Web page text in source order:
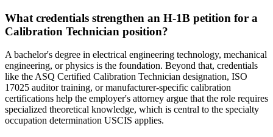
What credentials strengthen an H-1B petition for a
Calibration Technician position?
A bachelor's degree in electrical engineering technology, mechanical
engineering, or physics is the foundation. Beyond that, credentials
like the ASQ Certified Calibration Technician designation, ISO
17025 auditor training, or manufacturer-specific calibration
certifications help the employer's attorney argue that the role requires
specialized theoretical knowledge, which is central to the specialty
occupation determination USCIS applies.